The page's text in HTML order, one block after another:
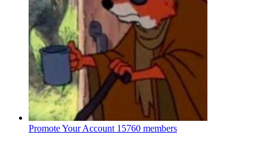
Promote Your Account 15760 members